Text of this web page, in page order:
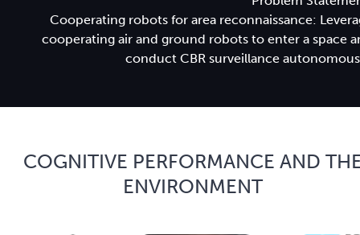
Cooperating robots for area reconnaissance:
cooperating air and ground robots to enter a space
conduct CBR surveillance
COGNITIVE PERFORMANCE AND
ENVIRONMENT